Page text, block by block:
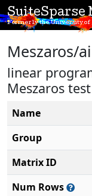
Formerly the University of
Meszaros/
linear
Meszaros
Name
Group
Matrix ID
Num Rows